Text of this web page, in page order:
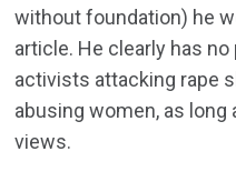
without foundation) he
article. He clearly has
activists attacking rape
abusing women, as long
views.